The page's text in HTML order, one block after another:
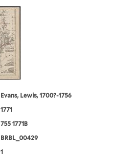
Evans, Lewis, 1700?-1756
1771
755 1771B
BRBL_00429
1